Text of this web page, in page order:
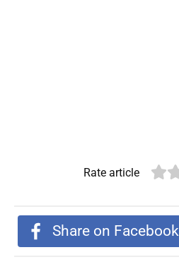
Rate article
Share on Facebook